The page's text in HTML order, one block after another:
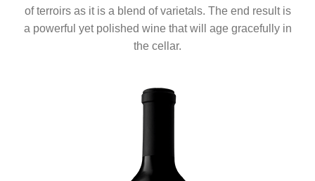
of terroirs as it is a blend of varietals. The end result is
a powerful yet polished wine that will age gracefully in
the cellar.